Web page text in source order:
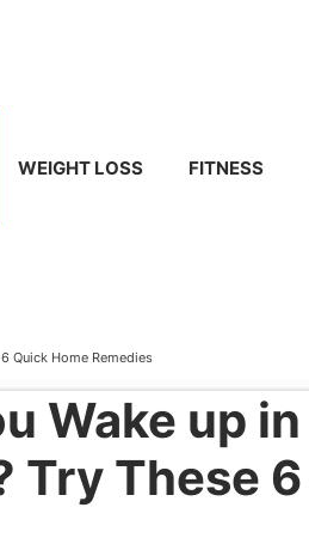
WEIGHT LOSS FITNESS
Quick Home Remedies
Wake up in
Try These 6